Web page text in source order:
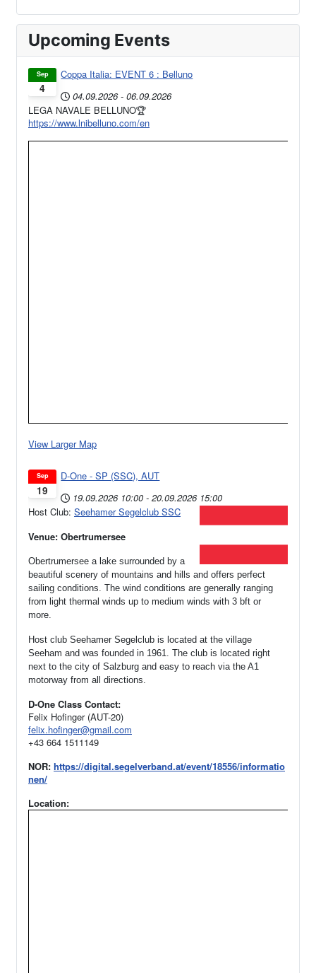
Upcoming Events
4
Sep
Coppa Italia: EVENT 6 : Belluno
04.09.2026 - 06.09.2026
LEGA NAVALE BELLUNO🏆
https://www.lnibelluno.com/en
View Larger Map
19
Sep
D-One - SP (SSC), AUT
19.09.2026 10:00 - 20.09.2026 15:00
Host Club: Seehamer Segelclub SSC
Venue: Obertrumersee
Obertrumersee a lake surrounded by a
beautiful scenery of mountains and hills and offers perfect
sailing conditions. The wind conditions are generally ranging
from light thermal winds up to medium winds with 3 bft or
more.
Host club Seehamer Segelclub is located at the village
Seeham and was founded in 1961. The club is located right
next to the city of Salzburg and easy to reach via the A1
motorway from all directions.
D-One Class Contact:
Felix Hofinger (AUT-20)
felix.hofinger@gmail.com
+43 664 1511149
NOR: https://digital.segelverband.at/event/18556/informatio
nen/
Location: